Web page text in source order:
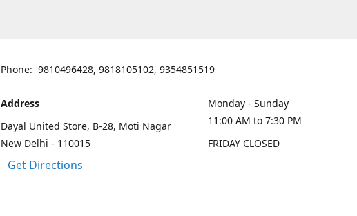
Phone: 9810496428, 9818105102, 9354851519
Address
Dayal United Store, B-28, Moti Nagar
New Delhi - 110015
Get Directions
Monday - Sunday
11:00 AM to 7:30 PM
FRIDAY CLOSED